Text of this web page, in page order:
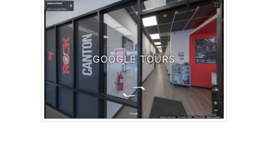
GOOGLE TOURS